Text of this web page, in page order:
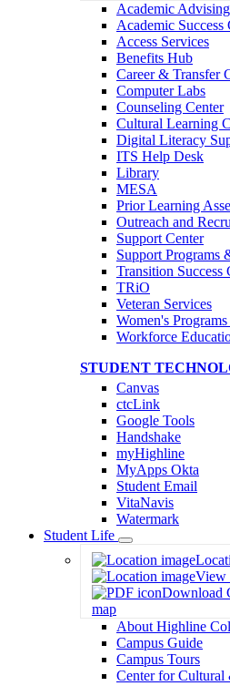
Academic Advising
Academic Success
Access Services
Benefits Hub
Career & Transfer
Computer Labs
Counseling Center
Cultural Learning
Digital Literacy
ITS Help Desk
Library
MESA
Prior Learning
Outreach and
Support Center
Support Programs
Transition Success
TRiO
Veteran Services
Women's
Workforce
STUDENT
Canvas
ctcLink
Google Tools
Handshake
myHighline
MyApps Okta
Student Email
VitaNavis
Watermark
Student Life
Toggle
Dropdown
View
Download
map
About Highline
Campus Guide
Campus Tours
Center for Cultural